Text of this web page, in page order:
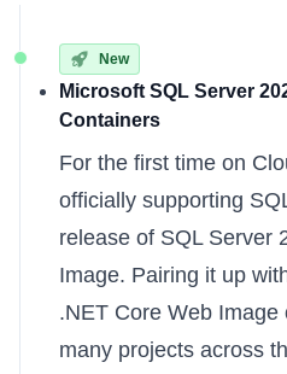
New
Microsoft SQL Server
Containers
For the first time on
officially supporting
release of SQL Server
Image. Pairing it up
.NET Core Web
many projects across